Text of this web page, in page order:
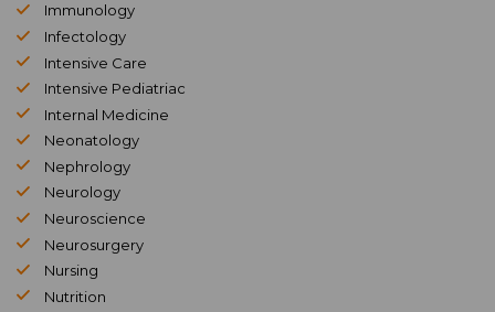
Immunology
Infectology
Intensive Care
Intensive Pediatriac
Internal Medicine
Neonatology
Nephrology
Neurology
Neuroscience
Neurosurgery
Nursing
Nutrition